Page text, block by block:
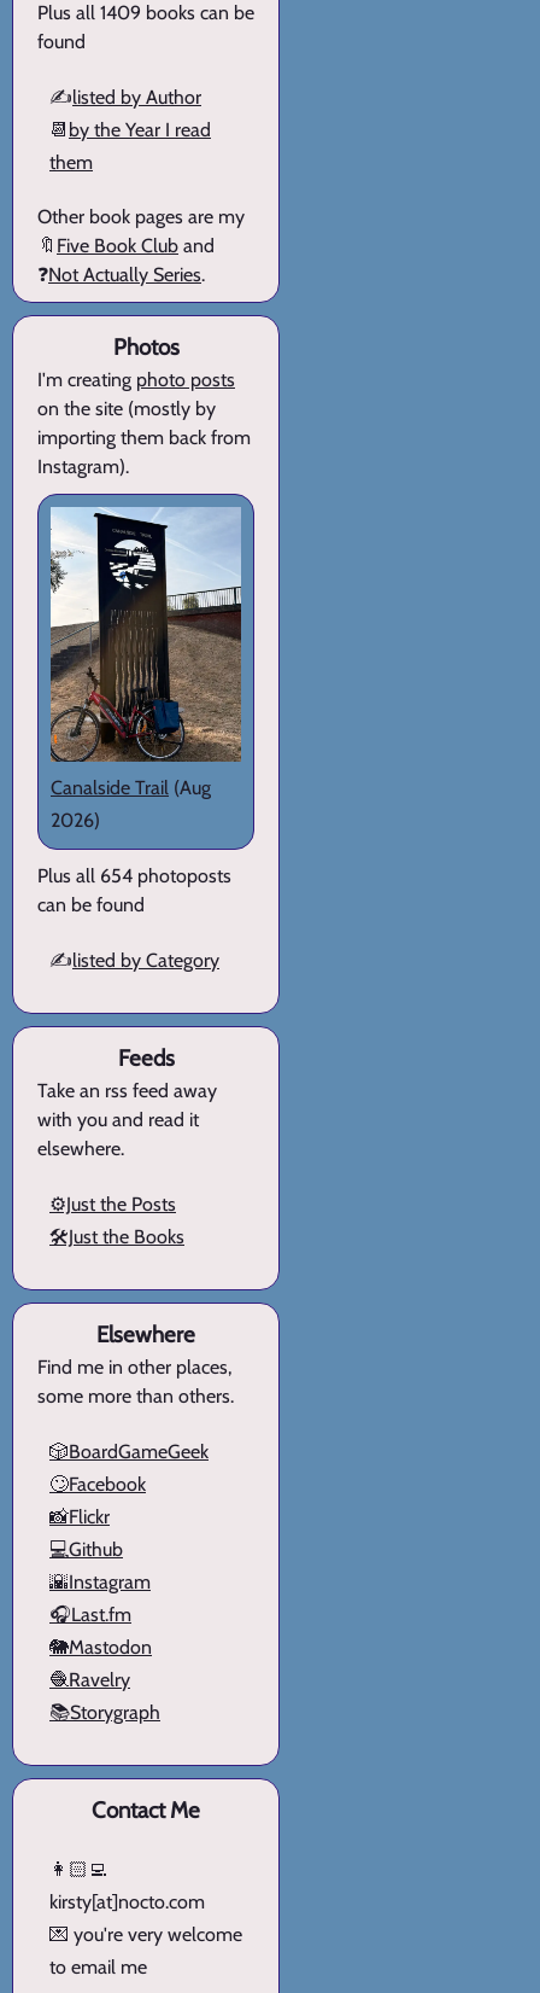
Plus all 1409 books can be
found
✍️listed by Author
📆 by the Year I read
them
Other book pages are my
🔖 Five Book Club and
❓Not Actually Series.
Photos
I'm creating photo posts
on the site (mostly by
importing them back from
Instagram).
Canalside Trail (Aug
2026)
Plus all 654 photoposts
can be found
✍️listed by Category
Feeds
Take an rss feed away
with you and read it
elsewhere.
⚙️Just the Posts
🛠️Just the Books
Elsewhere
Find me in other places,
some more than others.
🎲BoardGameGeek
🙄Facebook
📸Flickr
💻Github
🌇Instagram
🎧Last.fm
🐘Mastodon
🧶Ravelry
📚Storygraph
Contact Me
👩🏻‍💻
kirsty[at]nocto.com
💌 you're very welcome
to email me